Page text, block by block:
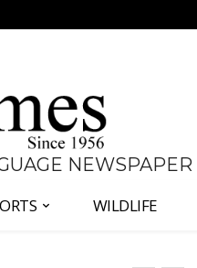
NEWSPAPER
WILDLIFE